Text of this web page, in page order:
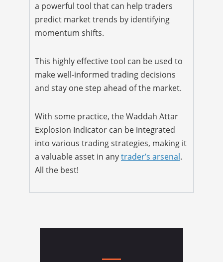
a powerful tool that can help traders
predict market trends by identifying
momentum shifts.
This highly effective tool can be used to
make well-informed trading decisions
and stay one step ahead of the market.
With some practice, the Waddah Attar
Explosion Indicator can be integrated
into various trading strategies, making it
a valuable asset in anytrader’s arsenal.
All the best!